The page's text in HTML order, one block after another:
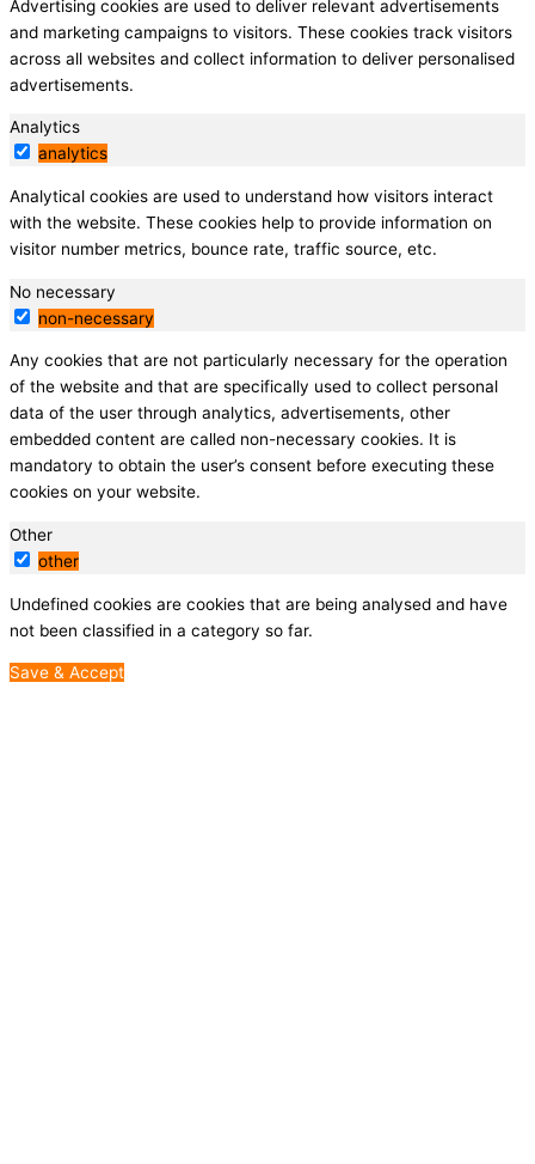
Advertising cookies are used to deliver relevant advertisements
and marketing campaigns to visitors. These cookies track visitors
across all websites and collect information to deliver personalised
advertisements.
Analytics
analytics
Analytical cookies are used to understand how visitors interact
with the website. These cookies help to provide information on
visitor number metrics, bounce rate, traffic source, etc.
No necessary
non-necessary
Any cookies that are not particularly necessary for the operation
of the website and that are specifically used to collect personal
data of the user through analytics, advertisements, other
embedded content are called non-necessary cookies. It is
mandatory to obtain the user’s consent before executing these
cookies on your website.
Other
other
Undefined cookies are cookies that are being analysed and have
not been classified in a category so far.
Save & Accept